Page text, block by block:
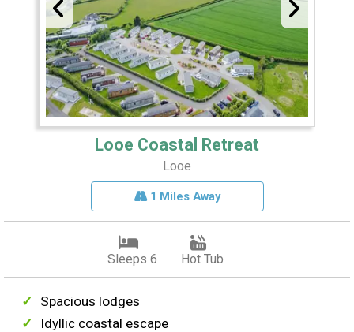
Looe Coastal Retreat
Looe
1 Miles Away
Sleeps 6 Hot Tub
Spacious lodges
Idyllic coastal escape